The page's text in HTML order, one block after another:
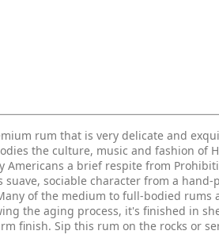
rum that is very delicate and
the culture, music and fashion of
Americans a brief respite from
sociable character from a
of the medium to full-bodied
the aging process, it's finished in
finish. Sip this rum on the rocks or